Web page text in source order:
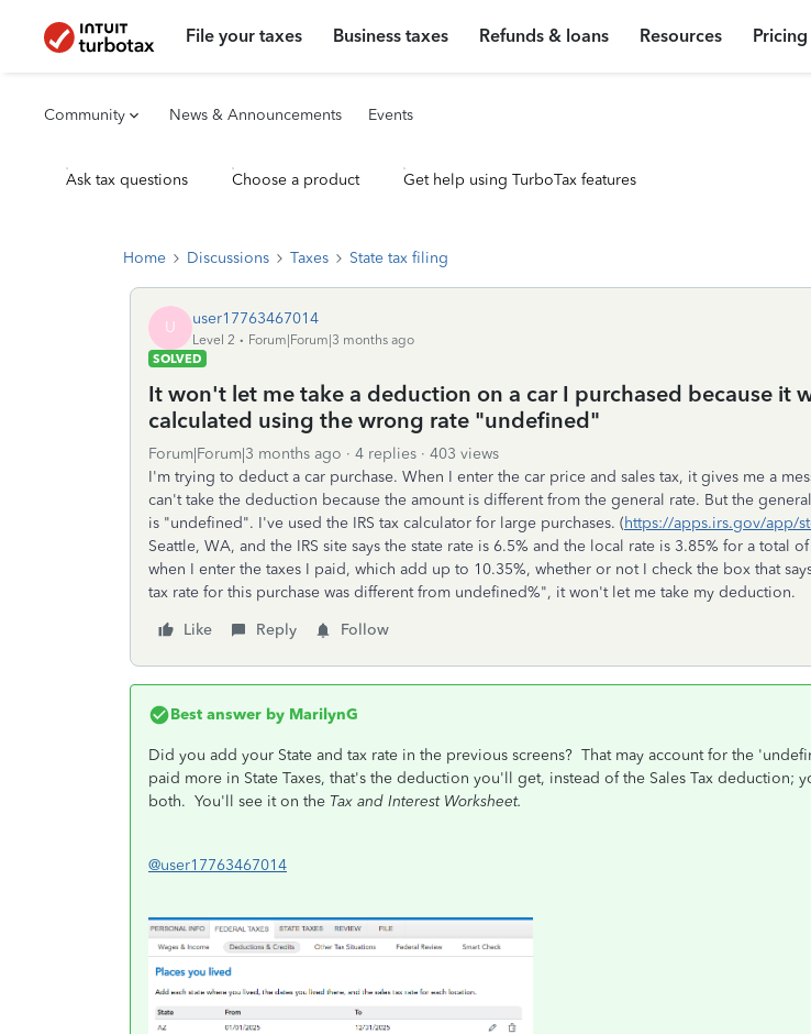
File your taxes Business taxes Refunds & loans Resources Pricing
Community News & Announcements Events
Ask tax questions Choose a product Get help using TurboTax features
Home Discussions Taxes State tax filing
U user17763467014
Level 2
Forum|Forum|3 months ago
SOLVED
It won't let me take a deduction on a car I purchased because it
calculated using the wrong rate "undefined"
Forum|Forum|3 months ago 4 replies
403 views
I'm trying to deduct a car purchase. When I enter the car price and sales tax, it gives me a
can't take the deduction because the amount is different from the general rate. But the
is "undefined". I've used the IRS tax calculator for large purchases. (https://apps.irs.gov/app/
Seattle, WA, and the IRS site says the state rate is 6.5% and the local rate is 3.85% for a total
when I enter the taxes I paid, which add up to 10.35%, whether or not I check the box that
tax rate for this purchase was different from undefined%", it won't let me take my deduction.
Like
Reply Follow
Best answer by MarilynG
Did you add your State and tax rate in the previous screens? That may account for the
paid more in State Taxes, that's the deduction you'll get, instead of the Sales Tax deduction;
both. You'll see it on the Tax and Interest Worksheet.
@user17763467014